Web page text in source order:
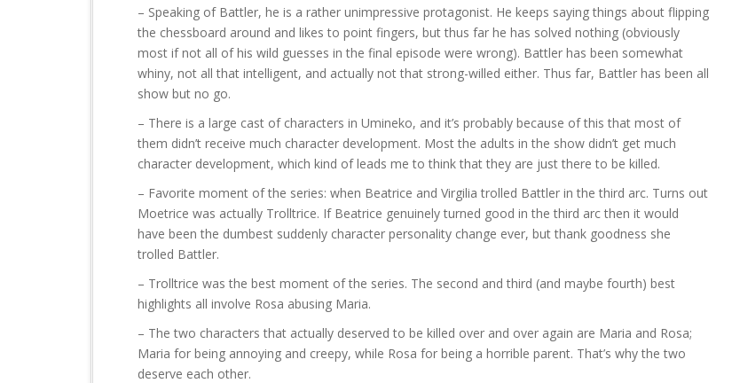
– Speaking of Battler, he is a rather unimpressive protagonist. He keeps saying things about flipping
the chessboard around and likes to point fingers, but thus far he has solved nothing (obviously
most if not all of his wild guesses in the final episode were wrong). Battler has been somewhat
whiny, not all that intelligent, and actually not that strong-willed either. Thus far, Battler has been all
show but no go.
– There is a large cast of characters in Umineko, and it’s probably because of this that most of
them didn’t receive much character development. Most the adults in the show didn’t get much
character development, which kind of leads me to think that they are just there to be killed.
– Favorite moment of the series: when Beatrice and Virgilia trolled Battler in the third arc. Turns out
Moetrice was actually Trolltrice. If Beatrice genuinely turned good in the third arc then it would
have been the dumbest suddenly character personality change ever, but thank goodness she
trolled Battler.
– Trolltrice was the best moment of the series. The second and third (and maybe fourth) best
highlights all involve Rosa abusing Maria.
– The two characters that actually deserved to be killed over and over again are Maria and Rosa;
Maria for being annoying and creepy, while Rosa for being a horrible parent. That’s why the two
deserve each other.